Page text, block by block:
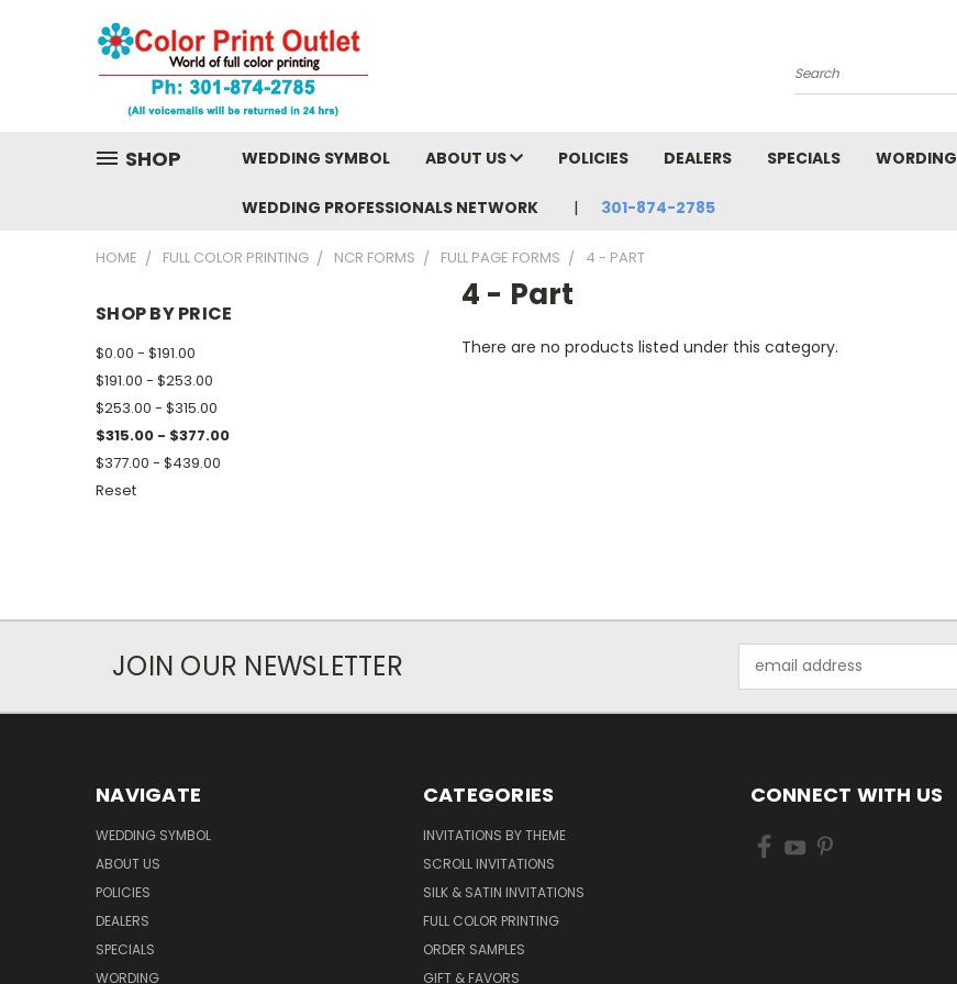
Search
SHOP WEDDING SYMBOL ABOUT US POLICIES DEALERS SPECIALS WORDING
WEDDING PROFESSIONALS NETWORK 301-874-2785
HOME FULL COLOR PRINTING NCR FORMS FULL PAGE FORMS 4 - PART
SHOP BY PRICE
$0.00 - $191.00
$191.00 - $253.00
$253.00 - $315.00
$315.00 - $377.00
$377.00 - $439.00
Reset
4 - Part
There are no products listed under this category.
JOIN OUR NEWSLETTER
Address
NAVIGATE
WEDDING SYMBOL
ABOUT US
POLICIES
DEALERS
SPECIALS
WORDING
CATEGORIES
INVITATIONS BY THEME
SCROLL INVITATIONS
SILK & SATIN INVITATIONS
FULL COLOR PRINTING
ORDER SAMPLES
GIFT & FAVORS
CONNECT WITH US